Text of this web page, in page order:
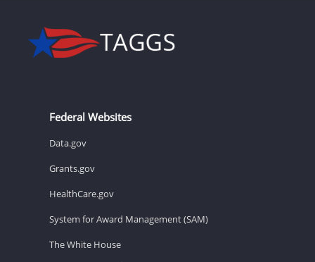
Federal Websites
Data.gov
Grants.gov
HealthCare.gov
System for Award Management (SAM)
The White House